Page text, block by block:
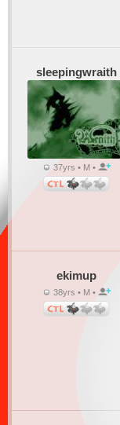
sleepingwraith
37yrs • M •
ekimup
38yrs • M •